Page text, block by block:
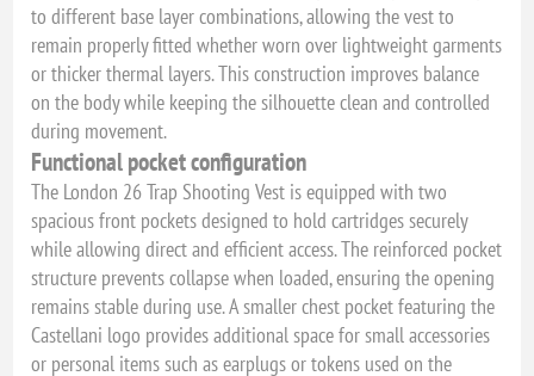
to different base layer combinations, allowing the vest to
remain properly fitted whether worn over lightweight garments
or thicker thermal layers. This construction improves balance
on the body while keeping the silhouette clean and controlled
during movement.
Functional pocket configuration
The London 26 Trap Shooting Vest is equipped with two
spacious front pockets designed to hold cartridges securely
while allowing direct and efficient access. The reinforced pocket
structure prevents collapse when loaded, ensuring the opening
remains stable during use. A smaller chest pocket featuring the
Castellani logo provides additional space for small accessories
or personal items such as earplugs or tokens used on the